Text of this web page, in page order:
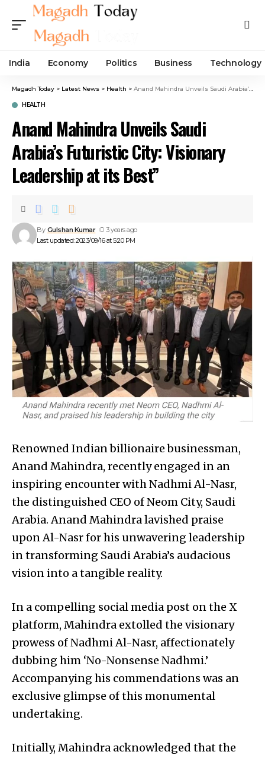
India Economy Politics Business Technology
Magadh Today > Latest News > Health > Anand Mahindra Unveils Saudi Arabia’s Futuristic City: Visionary Leadership at its Best”
HEALTH
Anand Mahindra Unveils Saudi
Arabia’s Futuristic City: Visionary
Leadership at its Best”
Last updated: 2023/09/16 at 5:20 PM
By Gulshan Kumar 3 years ago
Renowned Indian billionaire businessman,
Anand Mahindra, recently engaged in an
inspiring encounter with Nadhmi Al-Nasr,
the distinguished CEO of Neom City, Saudi
Arabia. Anand Mahindra lavished praise
upon Al-Nasr for his unwavering leadership
in transforming Saudi Arabia’s audacious
vision into a tangible reality.
In a compelling social media post on the X
platform, Mahindra extolled the visionary
prowess of Nadhmi Al-Nasr, affectionately
dubbing him ‘No-Nonsense Nadhmi.’
Accompanying his commendations was an
exclusive glimpse of this monumental
undertaking.
Initially, Mahindra acknowledged that the